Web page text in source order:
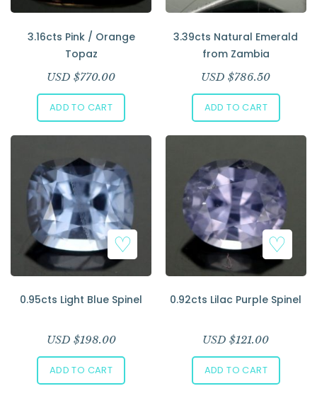
3.16cts Pink / Orange
Topaz
USD $770.00
ADD TO CART
3.39cts Natural Emerald
from Zambia
USD $786.50
ADD TO CART
0.95cts Light Blue Spinel
USD $198.00
ADD TO CART
0.92cts Lilac Purple Spinel
USD $121.00
ADD TO CART